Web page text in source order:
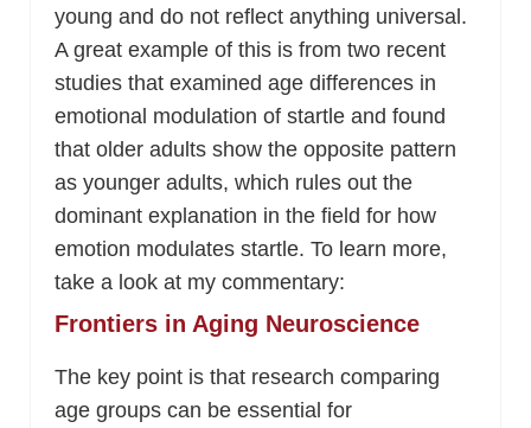
young and do not reflect anything universal.
A great example of this is from two recent
studies that examined age differences in
emotional modulation of startle and found
that older adults show the opposite pattern
as younger adults, which rules out the
dominant explanation in the field for how
emotion modulates startle. To learn more,
take a look at my commentary:
Frontiers in Aging Neuroscience
The key point is that research comparing
age groups can be essential for